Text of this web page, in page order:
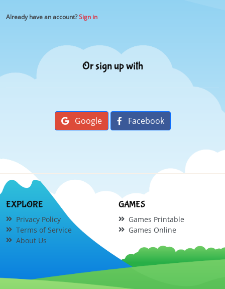
Already have an account?Sign in
Or sign up with
Google Facebook
EXPLORE
Privacy Policy
Terms of Service
About Us
GAMES
Games Printable
Games Online